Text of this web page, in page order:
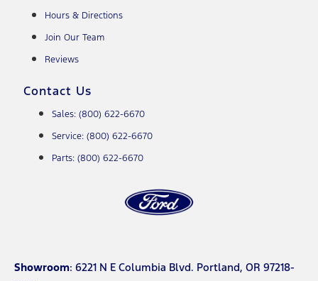
Hours & Directions
Join Our Team
Reviews
Contact Us
Sales: (800) 622-6670
Service: (800) 622-6670
Parts: (800) 622-6670
Showroom: 6221 N E Columbia Blvd. Portland, OR 97218-